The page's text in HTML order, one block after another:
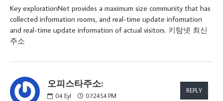
Key explorationNet provides a maximum size community that has
collected information rooms, and real-time update information
and real-time update information of actual visitors. 키탐넷 최신
주소
오피스타주소:
04 Eyl 07:24:54 PM
REPLY